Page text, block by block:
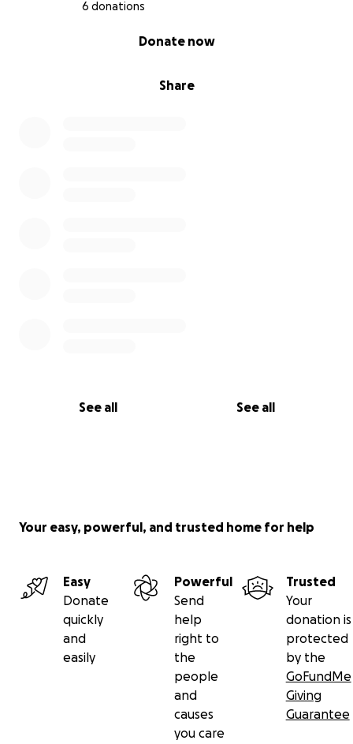
6 donations
Share
Donate now
See all See all
Your easy, powerful, and trusted home for help
Easy
Donate
quickly
and
easily
Powerful
Send
help
right to
the
people
and
causes
you care
Trusted
Your
donation is
protected
by the
GoFundMe
Giving
Guarantee